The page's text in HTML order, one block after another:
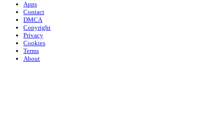
Apps
Contact
DMCA
Copyright
Privacy
Cookies
Terms
About